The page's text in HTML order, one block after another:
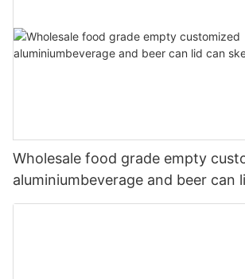
Wholesale food grade empty
aluminiumbeverage and beer can
330ml